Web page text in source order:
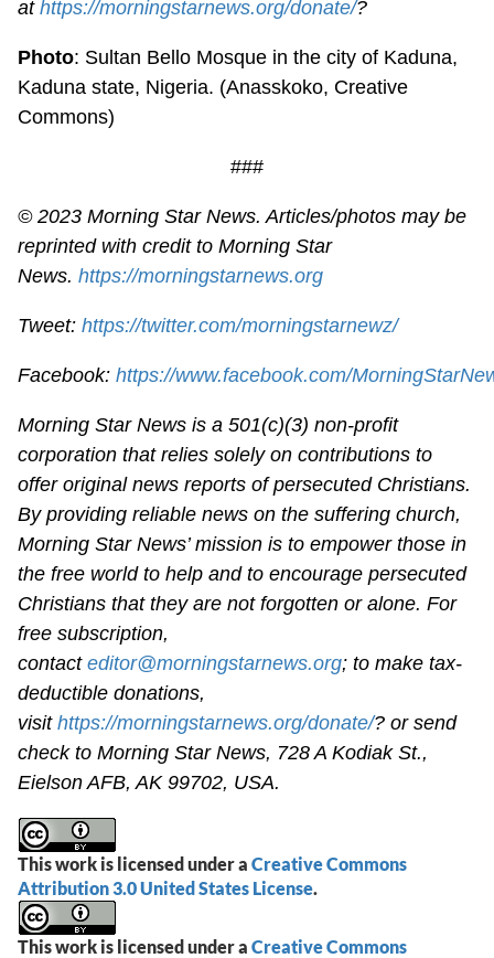
athttps://morningstarnews.org/donate/?
Photo: Sultan Bello Mosque in the city of Kaduna,
Kaduna state, Nigeria. (Anasskoko, Creative
Commons)
###
© 2023 Morning Star News. Articles/photos may be
reprinted with credit to Morning Star
News.https://morningstarnews.org
Tweet:https://twitter.com/morningstarnewz/
Facebook:https://www.facebook.com/
Morning Star News is a 501(c)(3) non-profit
corporation that relies solely on contributions to
offer original news reports of persecuted Christians.
By providing reliable news on the suffering church,
Morning Star News’ mission is to empower those in
the free world to help and to encourage persecuted
Christians that they are not forgotten or alone. For
free subscription,
contacteditor@morningstarnews.org; to make tax-
deductible donations,
visithttps://morningstarnews.org/donate/? or send
check to Morning Star News, 728 A Kodiak St.,
Eielson AFB, AK 99702, USA.
This work is licensed under aCreative Commons
Attribution 3.0 United States License.
This work is licensed under aCreative Commons